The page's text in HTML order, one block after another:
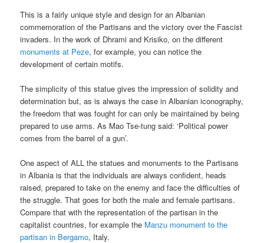
This is a fairly unique style and design for an Albanian
commemoration of the Partisans and the victory over the Fascist
invaders. In the work of Dhrami and Krisiko, on the different
monuments at Peze, for example, you can notice the
development of certain motifs.
The simplicity of this statue gives the impression of solidity and
determination but, as is always the case in Albanian iconography,
the freedom that was fought for can only be maintained by being
prepared to use arms. As Mao Tse-tung said: ‘Political power
comes from the barrel of a gun’.
One aspect of ALL the statues and monuments to the Partisans
in Albania is that the individuals are always confident, heads
raised, prepared to take on the enemy and face the difficulties of
the struggle. That goes for both the male and female partisans.
Compare that with the representation of the partisan in the
capitalist countries, for example the Manzu monument to the
partisan in Bergamo, Italy.